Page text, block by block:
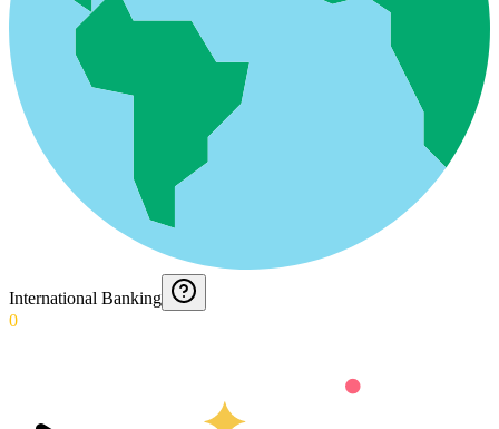
International Banking
0